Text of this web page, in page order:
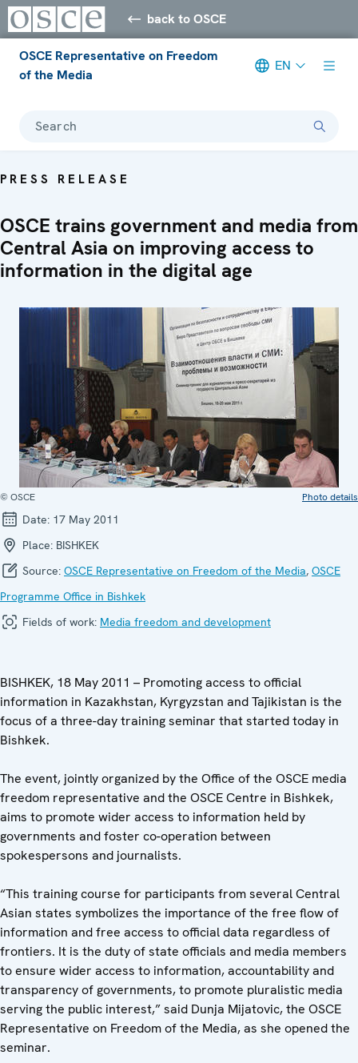
back to OSCE
OSCE Representative on Freedom
of the Media
EN
Search
PRESS RELEASE
OSCE trains government and media from
Central Asia on improving access to
information in the digital age
© OSCE Photo details
Date: 17 May 2011
Place: BISHKEK
Source: OSCE Representative on Freedom of the Media, OSCE
Programme Office in Bishkek
Fields of work: Media freedom and development
BISHKEK, 18 May 2011 – Promoting access to official
information in Kazakhstan, Kyrgyzstan and Tajikistan is the
focus of a three-day training seminar that started today in
Bishkek.
The event, jointly organized by the Office of the OSCE media
freedom representative and the OSCE Centre in Bishkek,
aims to promote wider access to information held by
governments and foster co-operation between
spokespersons and journalists.
“This training course for participants from several Central
Asian states symbolizes the importance of the free flow of
information and free access to official data regardless of
frontiers. It is the duty of state officials and media members
to ensure wider access to information, accountability and
transparency of governments, to promote pluralistic media
serving the public interest,” said Dunja Mijatovic, the OSCE
Representative on Freedom of the Media, as she opened the
seminar.